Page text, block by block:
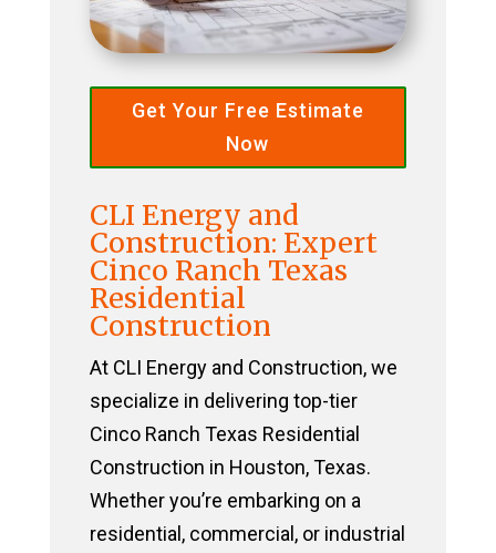
Get Your Free Estimate
Now
CLI Energy and
Construction: Expert
Cinco Ranch Texas
Residential
Construction
At CLI Energy and Construction, we
specialize in delivering top-tier
Cinco Ranch Texas Residential
Construction in Houston, Texas.
Whether you’re embarking on a
residential, commercial, or industrial